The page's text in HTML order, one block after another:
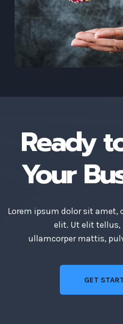
Ready
Your
Lorem ipsum dolor sit amet,
elit. Ut elit tellus,
ullamcorper mattis,
GET